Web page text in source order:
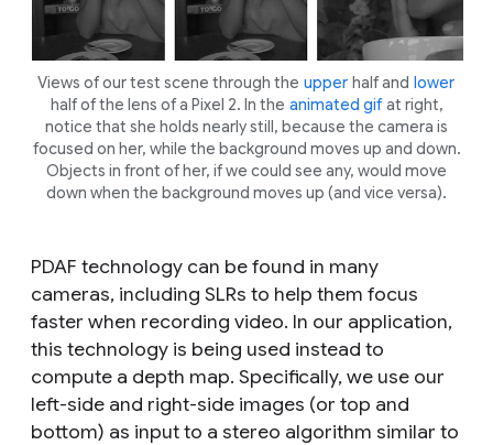
Views of our test scene through the upper half and lower
half of the lens of a Pixel 2. In the animated gifat right,
notice that she holds nearly still, because the camera is
focused on her, while the background moves up and down.
Objects in front of her, if we could see any, would move
down when the background moves up (and vice versa).
PDAF technology can be found in many
cameras, including SLRs to help them focus
faster when recording video. In our application,
this technology is being used instead to
compute a depth map. Specifically, we use our
left-side and right-side images (or top and
bottom) as input to a stereo algorithm similar to